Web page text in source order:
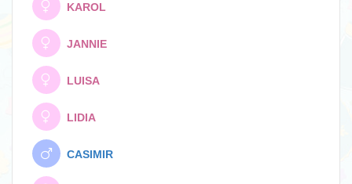
KAROL
JANNIE
LUISA
LIDIA
CASIMIR